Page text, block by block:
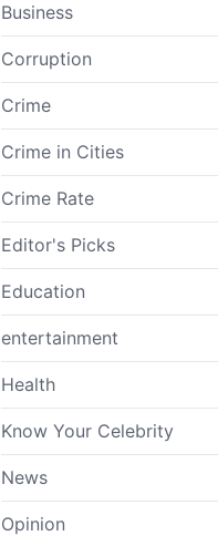
Business
Corruption
Crime
Crime in Cities
Crime Rate
Editor's Picks
Education
entertainment
Health
Know Your Celebrity
News
Opinion